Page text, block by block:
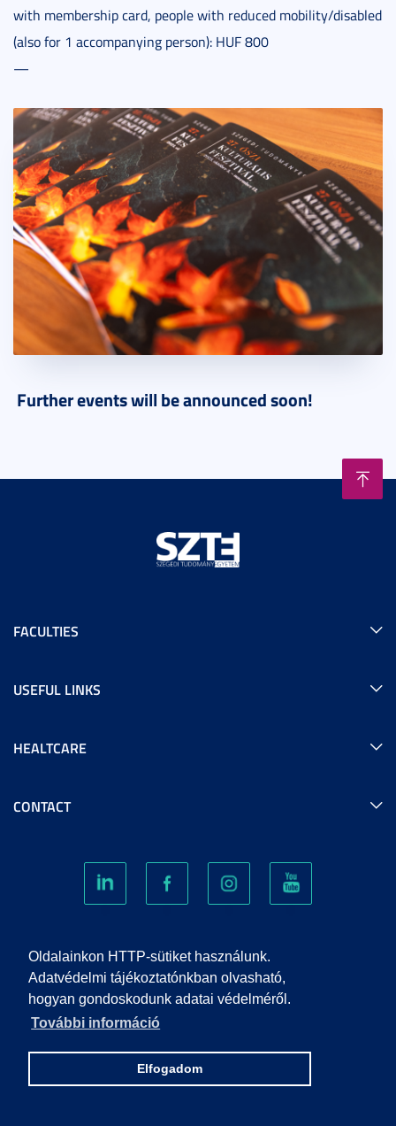
Oldalainkon HTTP-sütiket használunk.
Adatvédelmi tájékoztatónkban olvasható,
hogyan gondoskodunk adatai védelméről.
További információ
Elfogadom
with membership card, people with reduced mobility/disabled
(also for 1 accompanying person): HUF 800
—
Further events will be announced soon!
FACULTIES
USEFUL LINKS
HEALTCARE
CONTACT
COOKIES
PRIVACY POLICY